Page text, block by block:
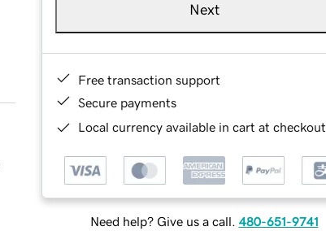
Next
Free transaction support
Secure payments
Local currency available in cart at checkout
Need help? Give us a call. 480-651-9741